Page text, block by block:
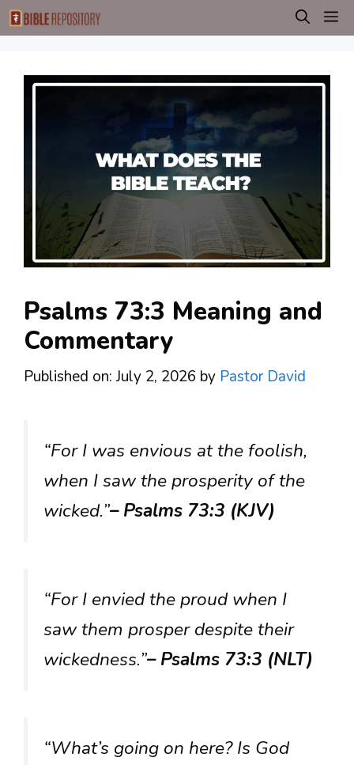
Skip
to
Psalms 73:3 Meaning and
Commentary
Published on: July 2, 2026 by Pastor David
“For I was envious at the foolish,
when I saw the prosperity of the
wicked.”– Psalms 73:3 (KJV)
“For I envied the proud when I
saw them prosper despite their
wickedness.”– Psalms 73:3 (NLT)
“What’s going on here? Is God